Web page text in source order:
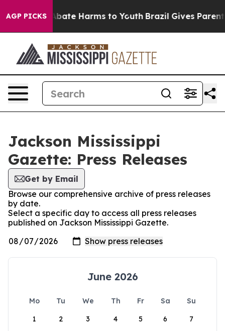
AGP PICKS
Fund to Abate Harms to Youth Brazil Gives Parents
Jackson Mississippi
Gazette: Press Releases
Get by Email
Browse our comprehensive archive of press releases
by date.
Select a specific day to access all press releases
published on Jackson Mississippi Gazette.
June 2026
Mo Tu We Th Fr Sa
Su
1
2 3 4 5 6 7